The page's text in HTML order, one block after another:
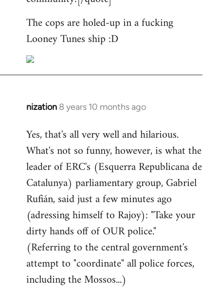
The cops are holed-up in a fucking
Looney Tunes ship :D
nization 8 years 10 months ago
In
to
Welcome
libcom.org
Yes, that's all very well and hilarious.
What's not so funny, however, is what the
leader of ERC's (Esquerra Republicana de
Catalunya) parliamentary group, Gabriel
Rufián, said just a few minutes ago
(adressing himself to Rajoy): "Take your
dirty hands off of OUR police."
(Referring to the central government's
attempt to "coordinate" all police forces,
including the Mossos...)